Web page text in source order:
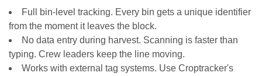
Full bin-level tracking. Every bin gets a unique identifier
from the moment it leaves the block.
No data entry during harvest. Scanning is faster than
typing. Crew leaders keep the line moving.
Works with external tag systems. Use Croptracker's